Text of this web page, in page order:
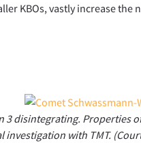
KBOs, vastly increase
3 disintegrating. Properties
investigation with TMT.